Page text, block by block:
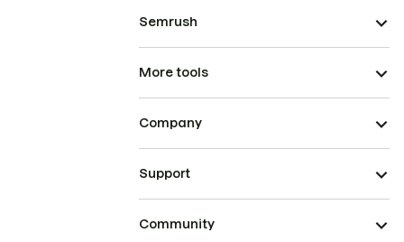
Semrush
More tools
Company
Support
Community